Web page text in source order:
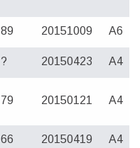
89 20151009 A6
? 20150423 A4
79 20150121 A4
66 20150419 A4